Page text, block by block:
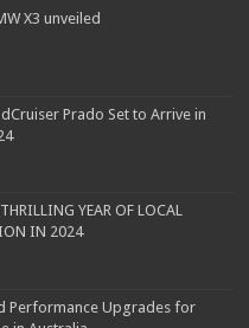
X3 unveiled
Prado Set to Arrive in
YEAR OF LOCAL
IN 2024
Performance Upgrades for